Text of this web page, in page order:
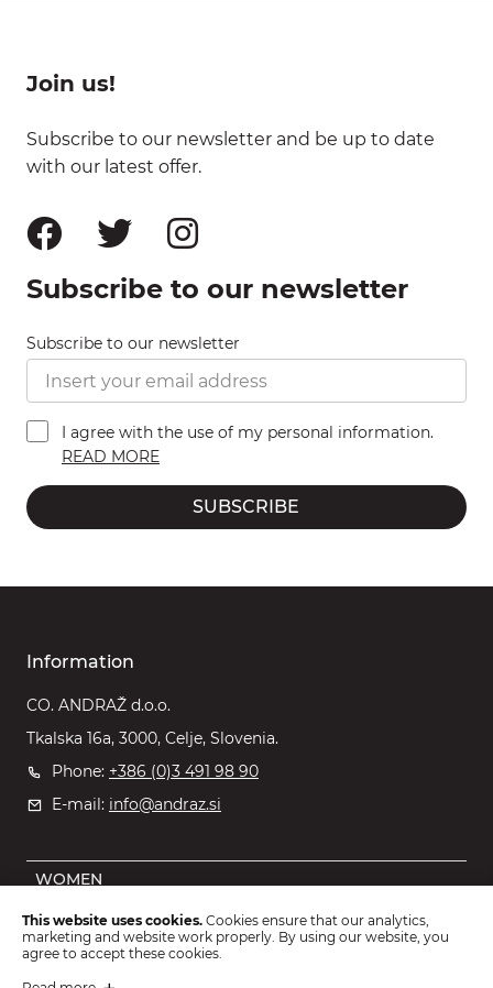
Join us!
Subscribe to our newsletter and be up to date
with our latest offer.
Subscribe to our newsletter
Subscribe to our newsletter
I agree with the use of my personal information.
READ MORE
SUBSCRIBE
Information
CO. ANDRAŽ d.o.o.
Tkalska 16a, 3000, Celje, Slovenia.
Phone: +386 (0)3 491 98 90
E-mail: info@andraz.si
WOMEN
MEN
OUTLET
This website uses cookies. Cookies ensure that our analytics,
marketing and website work properly. By using our website, you
agree to accept these cookies.